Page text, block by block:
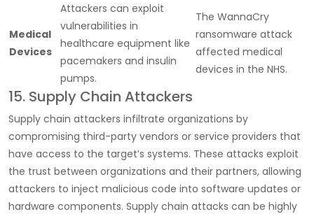
Medical
Devices
Attackers can exploit
vulnerabilities in
healthcare equipment like
pacemakers and insulin
pumps.
The WannaCry
ransomware attack
affected medical
devices in the NHS.
15. Supply Chain Attackers
Supply chain attackers infiltrate organizations by
compromising third-party vendors or service providers that
have access to the target’s systems. These attacks exploit
the trust between organizations and their partners, allowing
attackers to inject malicious code into software updates or
hardware components. Supply chain attacks can be highly